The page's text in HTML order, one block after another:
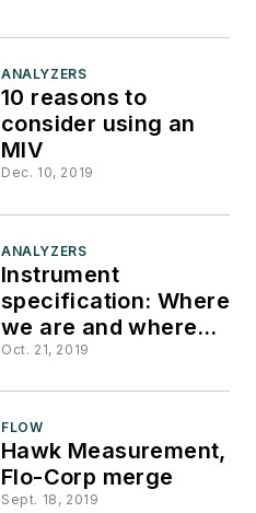
ANALYZERS
10 reasons to
consider using an
MIV
Dec. 10, 2019
ANALYZERS
Instrument
specification: Where
we are and where
we should be
Oct. 21, 2019
FLOW
Hawk Measurement,
Flo-Corp merge
Sept. 18, 2019